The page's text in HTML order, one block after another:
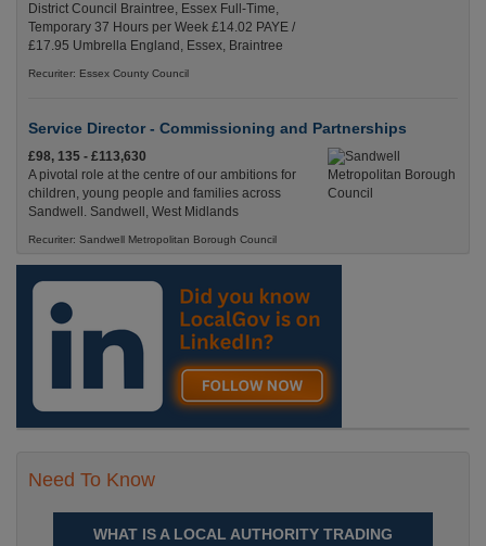
District Council Braintree, Essex Full-Time,
Temporary 37 Hours per Week £14.02 PAYE /
£17.95 Umbrella England, Essex, Braintree
Recuriter: Essex County Council
Service Director - Commissioning and Partnerships
£98, 135 - £113,630
A pivotal role at the centre of our ambitions for
children, young people and families across
Sandwell. Sandwell, West Midlands
Recuriter: Sandwell Metropolitan Borough Council
Need To Know
WHAT IS A LOCAL AUTHORITY TRADING